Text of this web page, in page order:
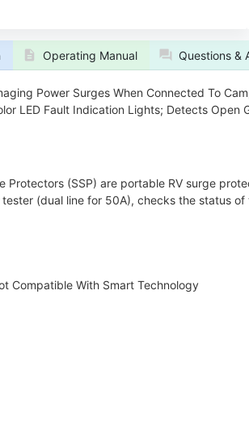
Operating Manual Questions &
Power Surges When Connected To
LED Fault Indication Lights; Detects
Protectors (SSP) are portable RV surge
(dual line for 50A), checks the status
Compatible With Smart Technology